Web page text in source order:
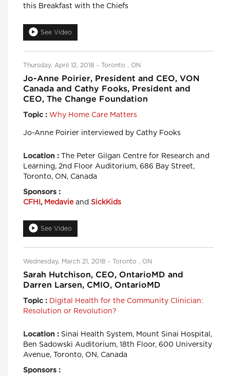
this Breakfast with the Chiefs
See Video
Thursday, April 12, 2018 - Toronto , ON
Jo-Anne Poirier, President and CEO, VON
Canada and Cathy Fooks, President and
CEO, The Change Foundation
Topic : Why Home Care Matters
Jo-Anne Poirier interviewed by Cathy Fooks
Location : The Peter Gilgan Centre for Research and
Learning, 2nd Floor Auditorium, 686 Bay Street,
Toronto, ON, Canada
Sponsors :
CFHI , Medavieand SickKids
See Video
Wednesday, March 21, 2018 - Toronto , ON
Sarah Hutchison, CEO, OntarioMD and
Darren Larsen, CMIO, OntarioMD
Topic : Digital Health for the Community Clinician:
Resolution or Revolution?
Location : Sinai Health System, Mount Sinai Hospital,
Ben Sadowski Auditorium, 18th Floor, 600 University
Avenue, Toronto, ON, Canada
Sponsors :